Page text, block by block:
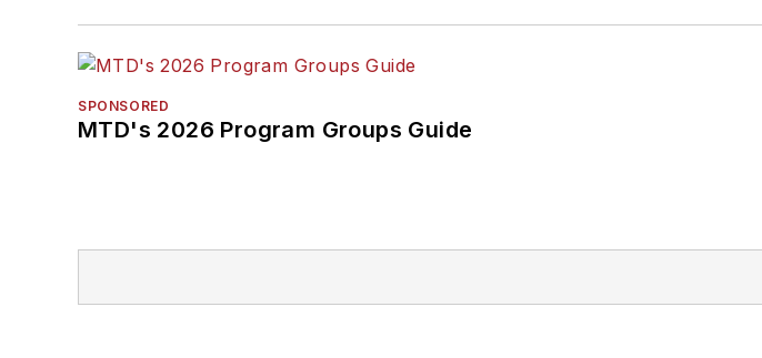
SPONSORED
MTD's 2026 Program Groups Guide